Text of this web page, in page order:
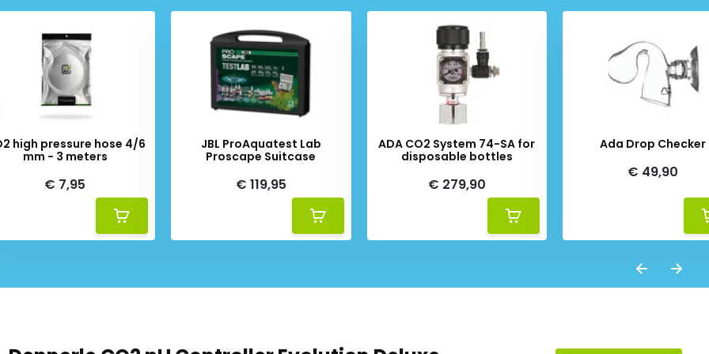
light conditions. A
(child-proof safety
additional practical
This is expedient
and deactivate the
of the aquarium water,
high pressure hose 4/6
mm - 3 meters
€ 7,95
JBL ProAquatest Lab
Proscape Suitcase
€ 119,95
ADA CO2 System 74-SA for
disposable bottles
€ 279,90
Ada Drop Checker
€ 49,90